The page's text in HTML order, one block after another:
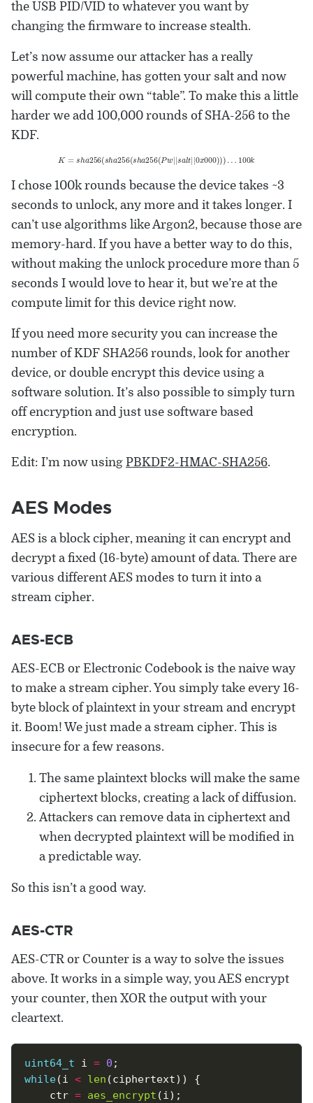
the USB PID/VID to whatever you want by
changing the firmware to increase stealth.
Let’s now assume our attacker has a really
powerful machine, has gotten your salt and now
will compute their own “table”. To make this a little
harder we add 100,000 rounds of SHA-256 to the
KDF.
K= sh a256(sha256(sha256(Pw||salt |0x000) 100k
I chose 100k rounds because the device takes ~3
seconds to unlock, any more and it takes longer. I
can’t use algorithms like Argon2, because those are
memory-hard. If you have a better way to do this,
without making the unlock procedure more than 5
seconds I would love to hear it, but we’re at the
compute limit for this device right now.
If you need more security you can increase the
number of KDF SHA256 rounds, look for another
device, or double encrypt this device using a
software solution. It’s also possible to simply turn
off encryption and just use software based
encryption.
Edit: I’m now using PBKDF2-HMAC-SHA256.
AES Modes
AES is a block cipher, meaning it can encrypt and
decrypt a fixed (16-byte) amount of data. There are
various different AES modes to turn it into a
stream cipher.
AES-ECB
AES-ECB or Electronic Codebook is the naive way
to make a stream cipher. You simply take every 16-
byte block of plaintext in your stream and encrypt
it. Boom! We just made a stream cipher. This is
insecure for a few reasons.
The same plaintext blocks will make the same
ciphertext blocks, creating a lack of diffusion.
Attackers can remove data in ciphertext and
when decrypted plaintext will be modified in
a predictable way.
So this isn’t a good way.
AES-CTR
AES-CTR or Counter is a way to solve the issues
above. It works in a simple way, you AES encrypt
your counter, then XOR the output with your
cleartext.
uint64_t i = 0
while(i < len
	ctr
= aes_encrypt